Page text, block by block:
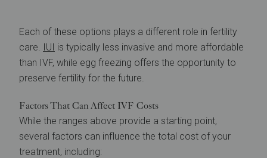
Each of these options plays a different role in fertility
care. IUI is typically less invasive and more affordable
than IVF, while egg freezing offers the opportunity to
preserve fertility for the future.
Factors That Can Affect IVF Costs
While the ranges above provide a starting point,
several factors can influence the total cost of your
treatment, including: